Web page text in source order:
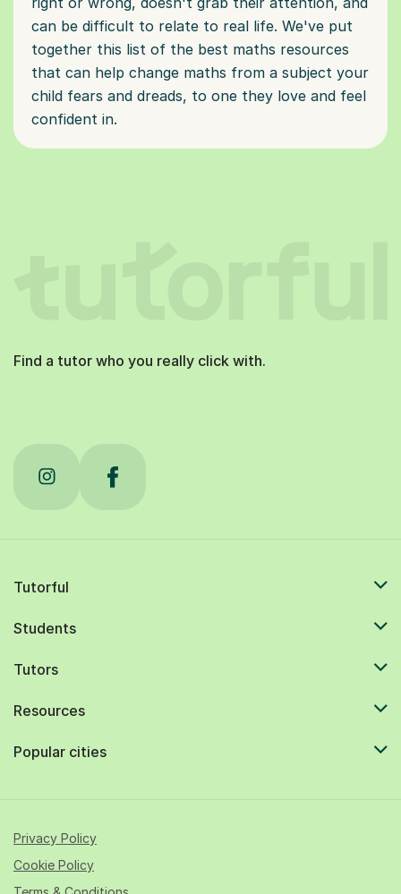
can be difficult to relate to real life. We've put
together this list of the best maths resources
that can help change maths from a subject your
child fears and dreads, to one they love and feel
confident in.
Find a tutor who you really click with.
Tutorful
Students
Tutors
Resources
Popular cities
Privacy Policy
Cookie Policy